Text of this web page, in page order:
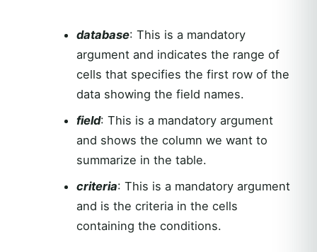
database: This is a mandatory
argument and indicates the range of
cells that specifies the first row of the
data showing the field names.
field: This is a mandatory argument
and shows the column we want to
summarize in the table.
criteria: This is a mandatory argument
and is the criteria in the cells
containing the conditions.